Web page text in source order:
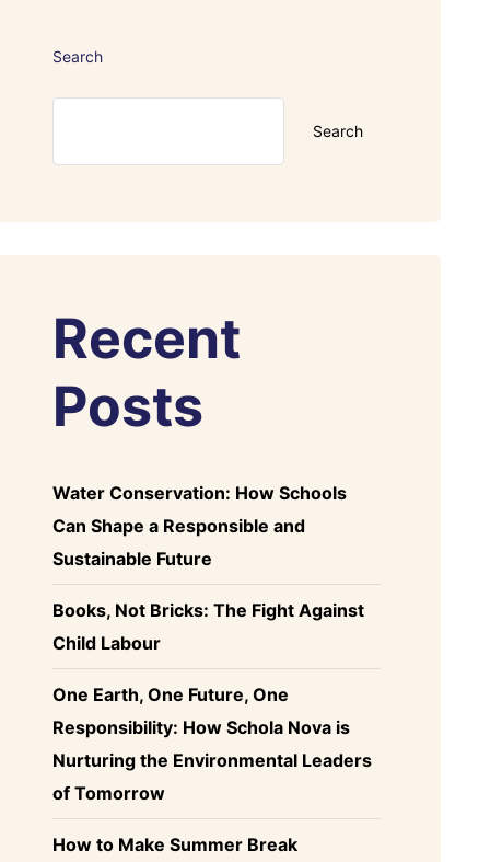
Search
Search
Recent
Posts
Water Conservation: How Schools
Can Shape a Responsible and
Sustainable Future
Books, Not Bricks: The Fight Against
Child Labour
One Earth, One Future, One
Responsibility: How Schola Nova is
Nurturing the Environmental Leaders
of Tomorrow
How to Make Summer Break